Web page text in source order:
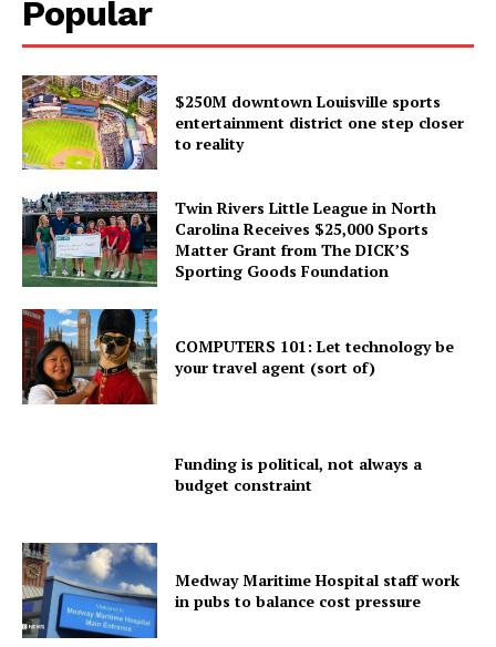
Popular
$250M downtown Louisville sports
entertainment district one step closer
to reality
Twin Rivers Little League in North
Carolina Receives $25,000 Sports
Matter Grant from The DICK’S
Sporting Goods Foundation
COMPUTERS 101: Let technology be
your travel agent (sort of)
Funding is political, not always a
budget constraint
Medway Maritime Hospital staff work
in pubs to balance cost pressure